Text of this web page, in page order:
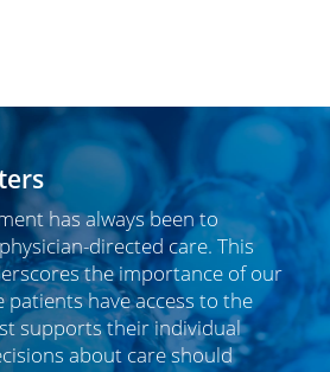
has always been to
directed care. This
the importance of our
patients have access to the
supports their individual
about care should